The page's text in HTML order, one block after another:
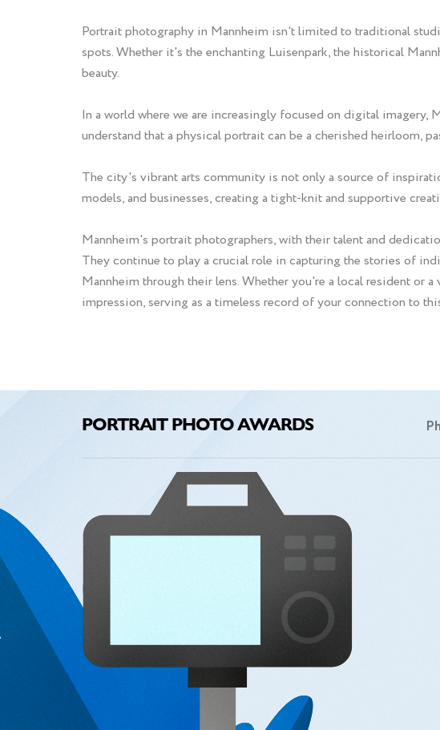
Portrait photography in Mannheim isn't limited to traditional
spots. Whether it's the enchanting Luisenpark, the historical
beauty.
In a world where we are increasingly focused on digital
understand that a physical portrait can be a cherished heirloom,
The city's vibrant arts community is not only a source of
models, and businesses, creating a tight-knit and supportive
Mannheim's portrait photographers, with their talent and
They continue to play a crucial role in capturing the stories of
Mannheim through their lens. Whether you're a local resident
impression, serving as a timeless record of your connection to
PORTRAIT PHOTO AWARDS